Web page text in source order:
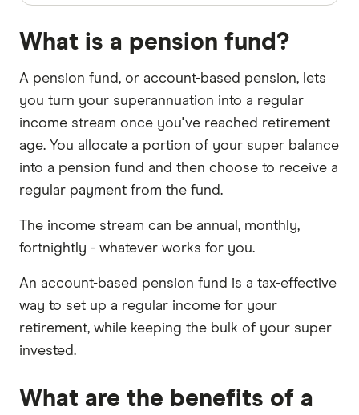
What is a pension fund?
A pension fund, or account-based pension, lets
you turn your superannuation into a regular
income stream once you've reached retirement
age. You allocate a portion of your super balance
into a pension fund and then choose to receive a
regular payment from the fund.
The income stream can be annual, monthly,
fortnightly - whatever works for you.
An account-based pension fund is a tax-effective
way to set up a regular income for your
retirement, while keeping the bulk of your super
invested.
What are the benefits of a